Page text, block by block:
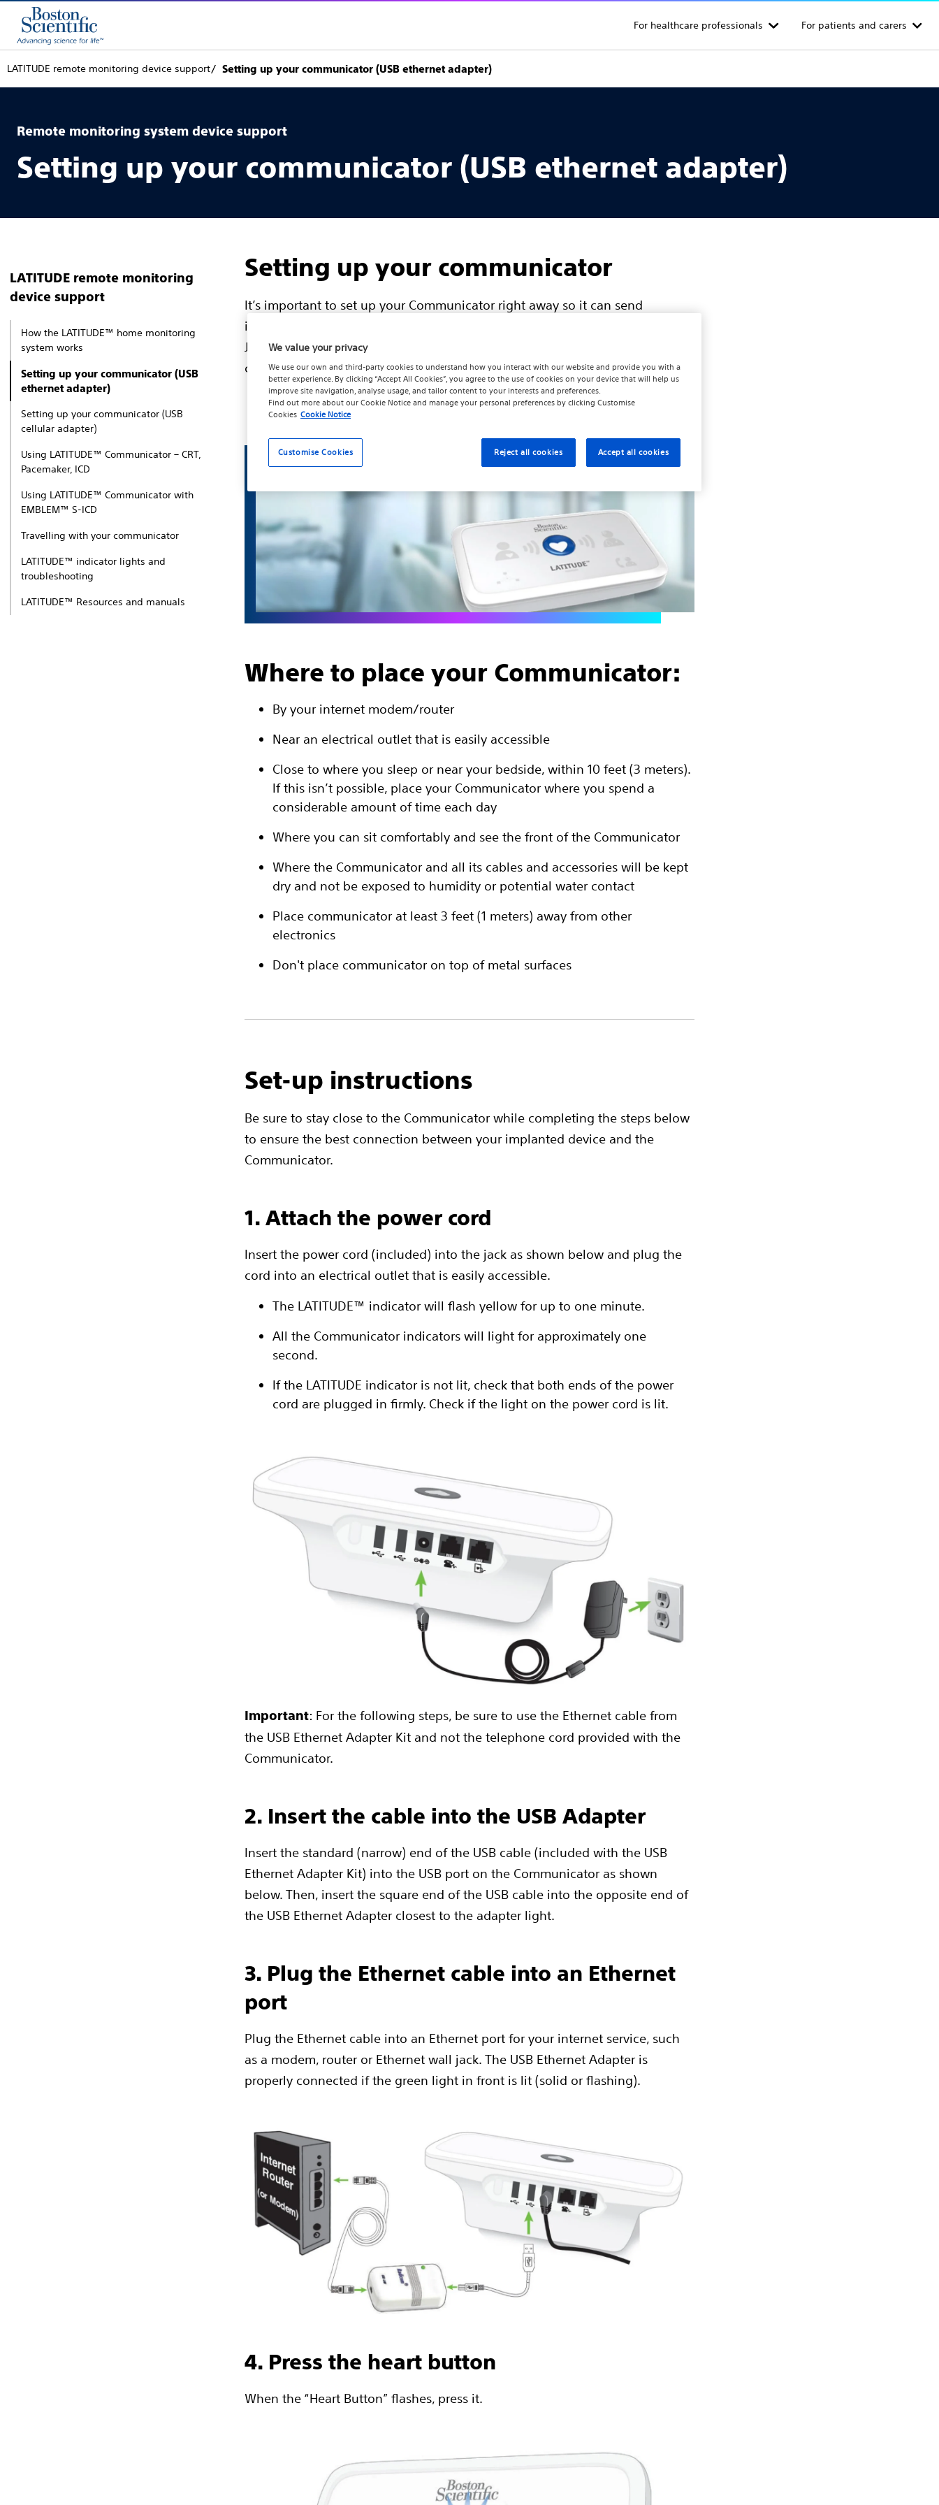
For healthcare professionals For patients and carers
LATITUDE remote monitoring device support Setting up your communicator (USB ethernet adapter)
Remote monitoring system device support
Setting up your communicator (USB ethernet adapter)
LATITUDE remote monitoring
device support
How the LATITUDE™ home monitoring
system works
Setting up your communicator (USB
ethernet adapter)
Setting up your communicator (USB
cellular adapter)
Using LATITUDE™ Communicator – CRT,
Pacemaker, ICD
Using LATITUDE™ Communicator with
EMBLEM™ S-ICD
Travelling with your communicator
LATITUDE™ indicator lights and
troubleshooting
LATITUDE™ Resources and manuals
Setting up your communicator
It’s important to set up your Communicator right away so it can send
information collected from your implanted device to your healthcare team.
Just follow the steps below to set up your Communicator using an internet
connection with the USB Ethernet Adapter.
Where to place your Communicator:
By your internet modem/router
Near an electrical outlet that is easily accessible
Close to where you sleep or near your bedside, within 10 feet (3 meters).
If this isn’t possible, place your Communicator where you spend a
considerable amount of time each day
Where you can sit comfortably and see the front of the Communicator
Where the Communicator and all its cables and accessories will be kept
dry and not be exposed to humidity or potential water contact
Place communicator at least 3 feet (1 meters) away from other
electronics
Don't place communicator on top of metal surfaces
Set-up instructions
Be sure to stay close to the Communicator while completing the steps below
to ensure the best connection between your implanted device and the
Communicator.
1. Attach the power cord
Insert the power cord (included) into the jack as shown below and plug the
cord into an electrical outlet that is easily accessible.
The LATITUDE™ indicator will flash yellow for up to one minute.
All the Communicator indicators will light for approximately one
second.
If the LATITUDE indicator is not lit, check that both ends of the power
cord are plugged in firmly. Check if the light on the power cord is lit.
Important: For the following steps, be sure to use the Ethernet cable from
the USB Ethernet Adapter Kit and not the telephone cord provided with the
Communicator.
2. Insert the cable into the USB Adapter
Insert the standard (narrow) end of the USB cable (included with the USB
Ethernet Adapter Kit) into the USB port on the Communicator as shown
below. Then, insert the square end of the USB cable into the opposite end of
the USB Ethernet Adapter closest to the adapter light.
3. Plug the Ethernet cable into an Ethernet
port
Plug the Ethernet cable into an Ethernet port for your internet service, such
as a modem, router or Ethernet wall jack. The USB Ethernet Adapter is
properly connected if the green light in front is lit (solid or flashing).
4. Press the heart button
When the “Heart Button” flashes, press it.
We value your privacy
We use our own and third-party cookies to understand how you interact with our website and provide you with a
better experience. By clicking “Accept All Cookies”, you agree to the use of cookies on your device that will help us
improve site navigation, analyse usage, and tailor content to your interests and preferences.
Find out more about ourCookie Noticeand manage your personal preferences by clicking Customise
Cookies Cookie Notice
Customise Cookies Reject all cookies Accept all cookies